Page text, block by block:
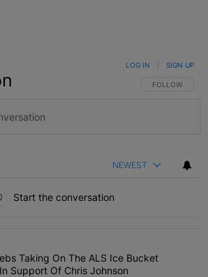
FOLLOW THIS
FOLLOW
LOG IN SIGN UP
NEWEST
Start the conversation
the most commented articles in the last 7
"All The Celebs Taking On The ALS Ice
Taking On The ALS Ice Bucket
Support Of Chris Johnson